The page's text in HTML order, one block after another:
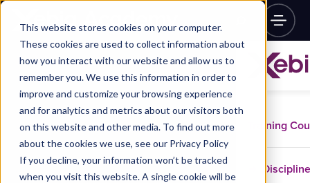
This website stores cookies on your computer.
These cookies are used to collect information about
how you interact with our website and allow us to
remember you. We use this information in order to
improve and customize your browsing experience
and for analytics and metrics about our visitors both
on this website and other media. To find out more
about the cookies we use, see our Privacy Policy
If you decline, your information won’t be tracked
when you visit this website. A single cookie will be
Training